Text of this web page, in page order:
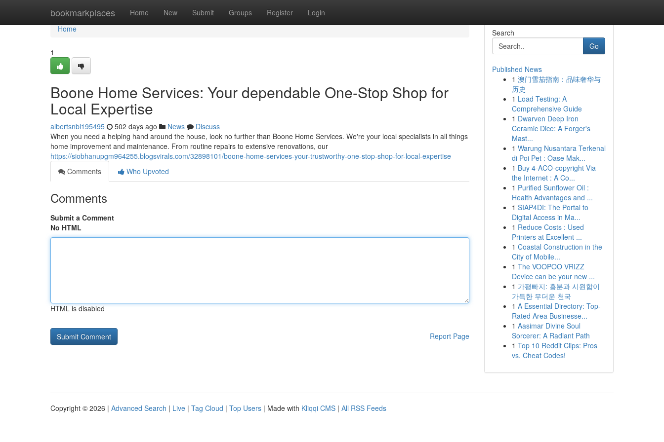
bookmarkplaces Home New Submit Groups Register Login
Home
Home
1
Boone Home Services: Your dependable One-Stop Shop for
Local Expertise
albertsnbl195495 502 days ago News
Discuss
When you need a helping hand around the house, look no further than Boone Home Services. We're your local specialists in all things
home improvement and maintenance. From routine repairs to extensive renovations, our
https://siobhanupgm964255.blogsvirals.com/32898101/boone-home-services-your-trustworthy-one-stop-shop-for-local-expertise
Comments
Who Upvoted
Comments
Submit a Comment
No HTML
HTML is disabled
Report Page
Search
Go
Published News
1 澳门雪茄指南：品味奢华与
历史
1 Load Testing: A
Comprehensive Guide
1 Dwarven Deep Iron
Ceramic Dice: A Forger's
Mast...
1 Warung Nusantara Terkenal
di Poi Pet : Oase Mak...
1 Buy 4-ACO-copyright Via
the Internet : A Co...
1 Purified Sunflower Oil :
Health Advantages and ...
1 SIAP4DI: The Portal to
Digital Access in Ma...
1 Reduce Costs : Used
Printers at Excellent ...
1 Coastal Construction in the
City of Mobile...
1 The VOOPOO VRIZZ
Device can be your new ...
1 가평빠지: 흥분과 시원함이
가득한 무더운 천국
1 A Essential Directory: Top-
Rated Area Businesse...
1 Aasimar Divine Soul
Sorcerer: A Radiant Path
1 Top 10 Reddit Clips: Pros
vs. Cheat Codes!
Copyright © 2026 | Advanced Search | Live | Tag Cloud | Top Users | Made with Kliqqi CMS | All RSS Feeds